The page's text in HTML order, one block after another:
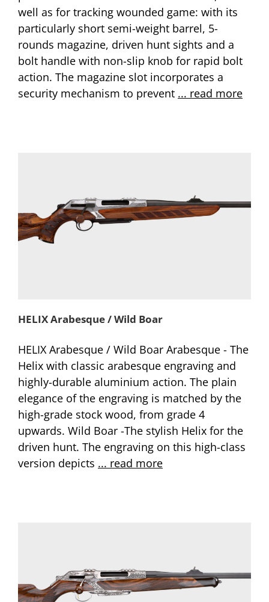
well as for tracking wounded game: with its
particularly short semi-weight barrel, 5-
rounds magazine, driven hunt sights and a
bolt handle with non-slip knob for rapid bolt
action. The magazine slot incorporates a
security mechanism to prevent ... read more
HELIX Arabesque / Wild Boar
HELIX Arabesque / Wild Boar Arabesque - The
Helix with classic arabesque engraving and
highly-durable aluminium action. The plain
elegance of the engraving is matched by the
high-grade stock wood, from grade 4
upwards. Wild Boar -The stylish Helix for the
driven hunt. The engraving on this high-class
version depicts ... read more